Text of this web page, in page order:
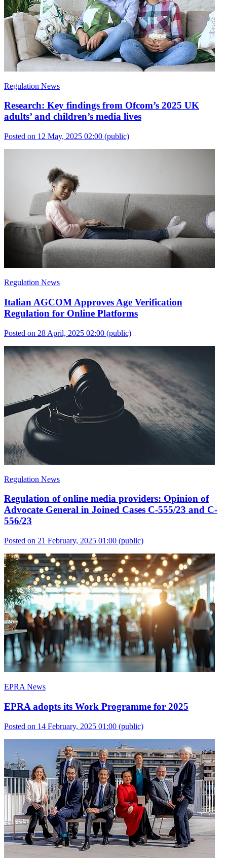
Regulation News
Research: Key findings from Ofcom’s 2025 UK
adults’ and children’s media lives
Posted on 12 May, 2025 02:00 (public)
Regulation News
Italian AGCOM Approves Age Verification
Regulation for Online Platforms
Posted on 28 April, 2025 02:00 (public)
Regulation News
Regulation of online media providers: Opinion of
Advocate General in Joined Cases C-555/23 and C-
556/23
Posted on 21 February, 2025 01:00 (public)
EPRA News
EPRA adopts its Work Programme for 2025
Posted on 14 February, 2025 01:00 (public)